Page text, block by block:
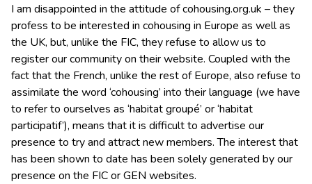
I am disappointed in the attitude of cohousing.org.uk – they
profess to be interested in cohousing in Europe as well as
the UK, but, unlike the FIC, they refuse to allow us to
register our community on their website. Coupled with the
fact that the French, unlike the rest of Europe, also refuse to
assimilate the word ‘cohousing’ into their language (we have
to refer to ourselves as ‘habitat groupé’ or ‘habitat
participatif’), means that it is difficult to advertise our
presence to try and attract new members. The interest that
has been shown to date has been solely generated by our
presence on the FIC or GEN websites.